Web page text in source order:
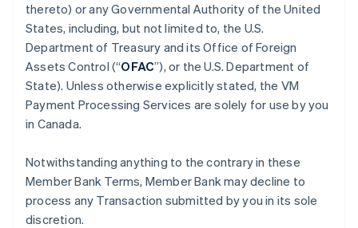
thereto) or any Governmental Authority of the United
States, including, but not limited to, the U.S.
Department of Treasury and its Office of Foreign
Assets Control (“OFAC”), or the U.S. Department of
State). Unless otherwise explicitly stated, the VM
Payment Processing Services are solely for use by you
in Canada.
Notwithstanding anything to the contrary in these
Member Bank Terms, Member Bank may decline to
process any Transaction submitted by you in its sole
discretion.